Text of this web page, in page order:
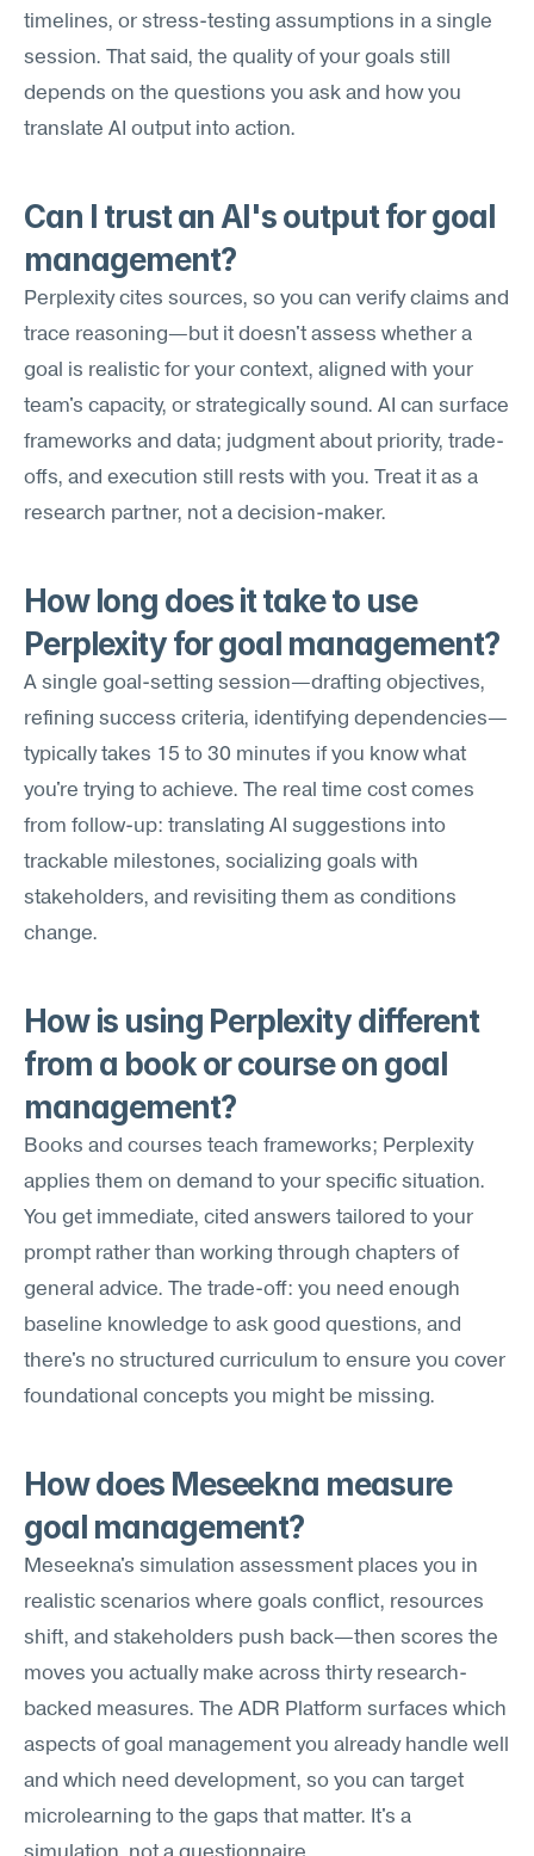
timelines, or stress-testing assumptions in a single
session. That said, the quality of your goals still
depends on the questions you ask and how you
translate AI output into action.
Can I trust an AI's output for goal
management?
Perplexity cites sources, so you can verify claims and
trace reasoning—but it doesn't assess whether a
goal is realistic for your context, aligned with your
team's capacity, or strategically sound. AI can surface
frameworks and data; judgment about priority, trade-
offs, and execution still rests with you. Treat it as a
research partner, not a decision-maker.
How long does it take to use
Perplexity for goal management?
A single goal-setting session—drafting objectives,
refining success criteria, identifying dependencies—
typically takes 15 to 30 minutes if you know what
you're trying to achieve. The real time cost comes
from follow-up: translating AI suggestions into
trackable milestones, socializing goals with
stakeholders, and revisiting them as conditions
change.
How is using Perplexity different
from a book or course on goal
management?
Books and courses teach frameworks; Perplexity
applies them on demand to your specific situation.
You get immediate, cited answers tailored to your
prompt rather than working through chapters of
general advice. The trade-off: you need enough
baseline knowledge to ask good questions, and
there's no structured curriculum to ensure you cover
foundational concepts you might be missing.
How does Meseekna measure
goal management?
Meseekna's simulation assessment places you in
realistic scenarios where goals conflict, resources
shift, and stakeholders push back—then scores the
moves you actually make across thirty research-
backed measures. The ADR Platform surfaces which
aspects of goal management you already handle well
and which need development, so you can target
microlearning to the gaps that matter. It's a